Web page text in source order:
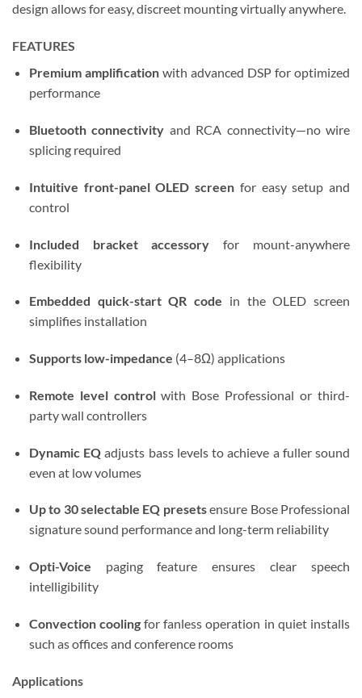
design allows for easy, discreet mounting virtually anywhere.
FEATURES
Premium amplificationwith advanced DSP for optimized
performance
Bluetooth connectivity and RCA connectivity—no wire
splicing required
Intuitive front-panel OLED screen for easy setup and
control
Included bracket accessory for mount-anywhere
flexibility
Embedded quick-start QR code in the OLED screen
simplifies installation
Supports low-impedance (4–8Ω) applications
Remote level controlwith Bose Professional or third-
party wall controllers
Dynamic EQ adjusts bass levels to achieve a fuller sound
even at low volumes
Up to 30 selectable EQ presetsensure Bose Professional
signature sound performance and long-term reliability
Opti-Voice paging feature ensures clear speech
intelligibility
Convection coolingfor fanless operation in quiet installs
such as offices and conference rooms
Applications